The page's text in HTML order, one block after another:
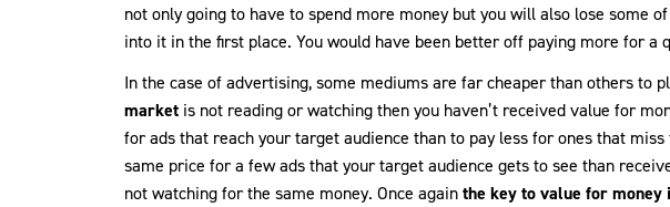
not only going to have to spend more money but you will also lose some
into it in the first place. You would have been better off paying more for a
In the case of advertising, some mediums are far cheaper than others to
market is not reading or watching then you haven’t received value for
for ads that reach your target audience than to pay less for ones that
same price for a few ads that your target audience gets to see than
not watching for the same money. Once againthe key to value for money